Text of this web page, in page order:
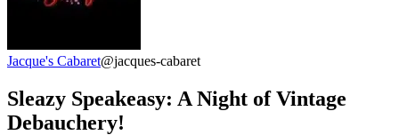
Jacque's Cabaret@jacques-cabaret
Sleazy Speakeasy: A Night of Vintage
Debauchery!